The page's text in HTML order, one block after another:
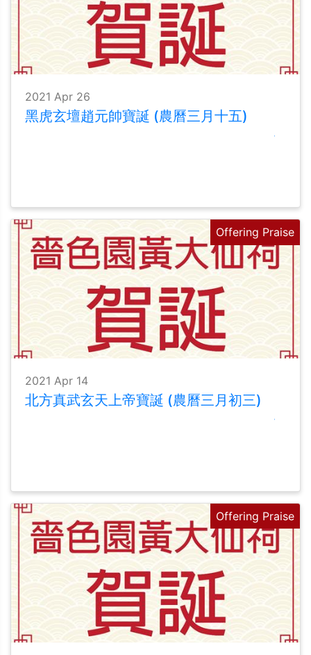
2021 Apr 26
黑虎玄壇趙元帥寶誕 (農曆三月十五)
Offering Praise
2021 Apr 14
北方真武玄天上帝寶誕 (農曆三月初三)
Offering Praise